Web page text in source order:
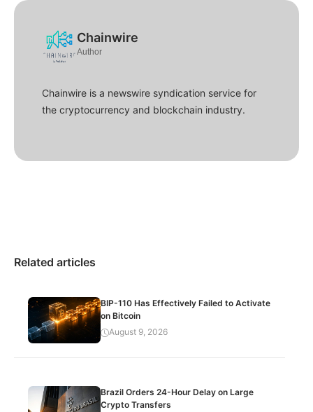
Chainwire
Author
Chainwire is a newswire syndication service for
the cryptocurrency and blockchain industry.
Related articles
BIP-110 Has Effectively Failed to Activate
on Bitcoin
August 9, 2026
Brazil Orders 24-Hour Delay on Large
Crypto Transfers